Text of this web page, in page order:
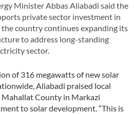
Minister Abbas Aliabadi said the
private sector investment in
the country continues expanding its
to address long-standing
sector.
of 316 megawatts of new solar
Aliabadi praised local
County in Markazi
to solar development. “This is